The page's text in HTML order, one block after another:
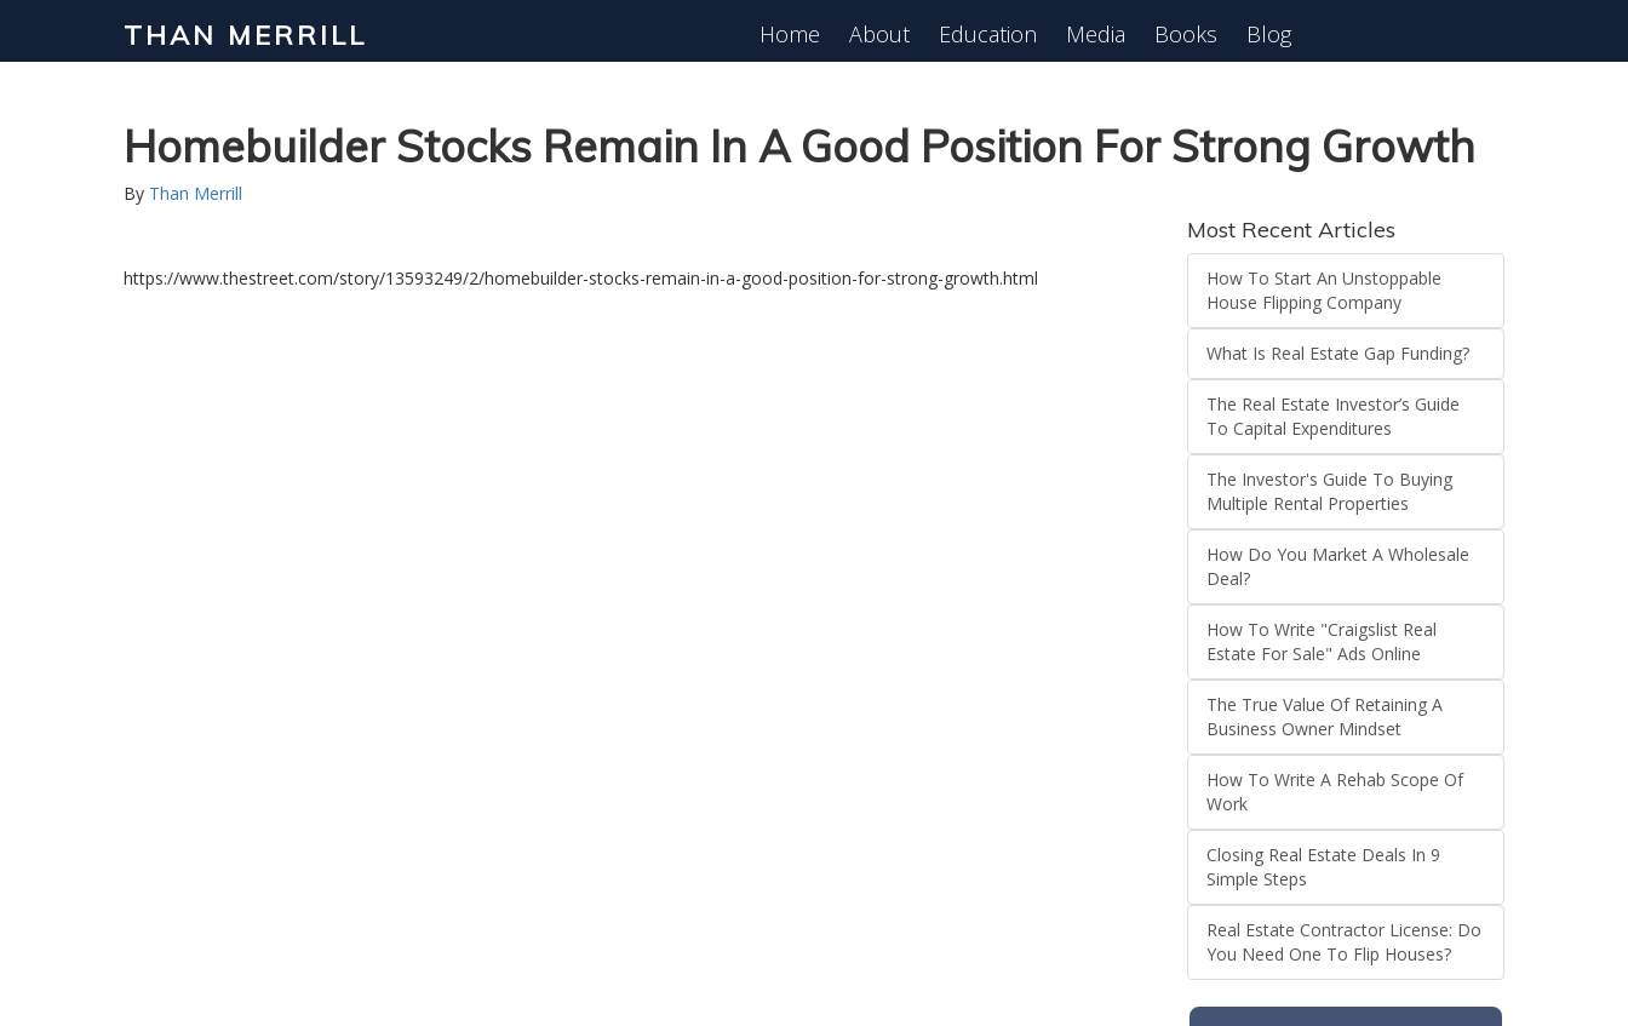
THAN MERRILL Home About Education Media Books Blog
Homebuilder Stocks Remain In A Good Position For Strong Growth
By Than Merrill
https://www.thestreet.com/story/13593249/2/homebuilder-stocks-remain-in-a-good-position-for-strong-growth.html
Most Recent Articles
How To Start An Unstoppable
House Flipping Company
What Is Real Estate Gap Funding?
The Real Estate Investor’s Guide
To Capital Expenditures
The Investor's Guide To Buying
Multiple Rental Properties
How Do You Market A Wholesale
Deal?
How To Write "Craigslist Real
Estate For Sale" Ads Online
The True Value Of Retaining A
Business Owner Mindset
How To Write A Rehab Scope Of
Work
Closing Real Estate Deals In 9
Simple Steps
Real Estate Contractor License: Do
You Need One To Flip Houses?